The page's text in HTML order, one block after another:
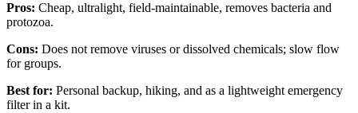
Pros: Cheap, ultralight, field-maintainable, removes bacteria and
protozoa.
Cons: Does not remove viruses or dissolved chemicals; slow flow
for groups.
Best for: Personal backup, hiking, and as a lightweight emergency
filter in a kit.